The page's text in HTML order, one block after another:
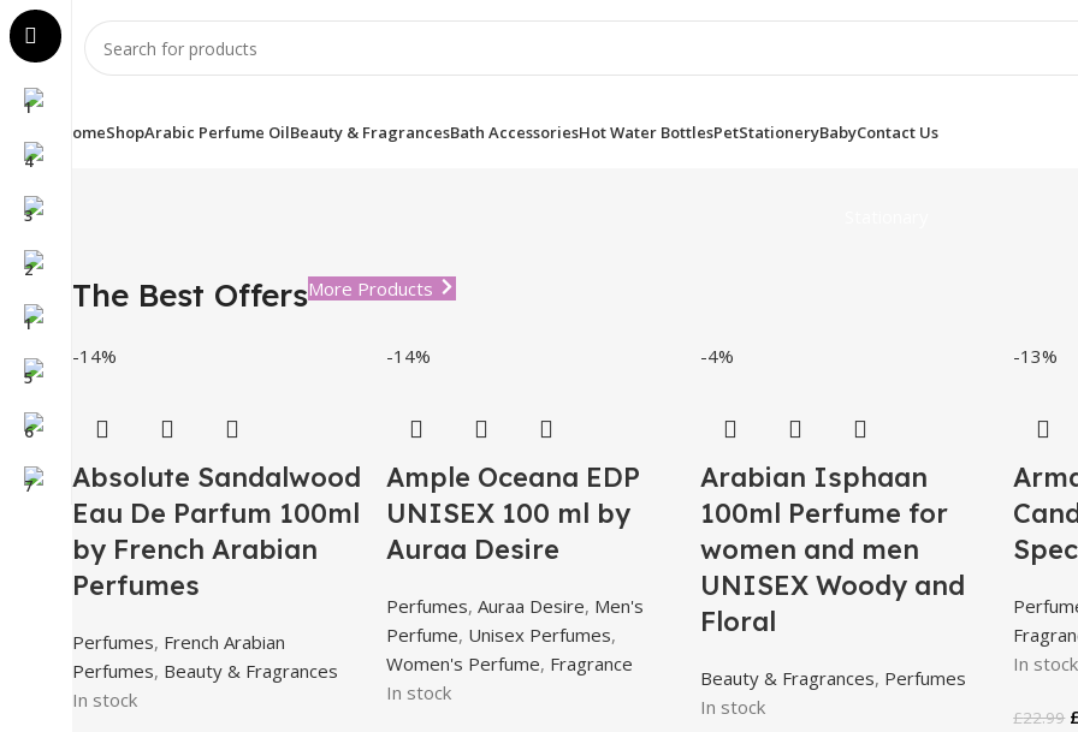
HomeShopArabic Perfume OilBeauty & FragrancesBath AccessoriesHot Water BottlesPetStationeryBabyContact Us
The Best OffersMore Products
-14%
Absolute Sandalwood
Eau De Parfum 100ml
by French Arabian
Perfumes
Perfumes, French Arabian
Perfumes, Beauty & Fragrances
In stock
-14%
Ample Oceana EDP
UNISEX 100 ml by
Auraa Desire
Perfumes, Auraa Desire, Men's
Perfume, Unisex Perfumes,
Women's Perfume, Fragrance
In stock
-4%
Arabian Isphaan
100ml Perfume for
women and men
UNISEX Woody and
Floral
Beauty & Fragrances, Perfumes
In stock
-13%
In stock
£22.99